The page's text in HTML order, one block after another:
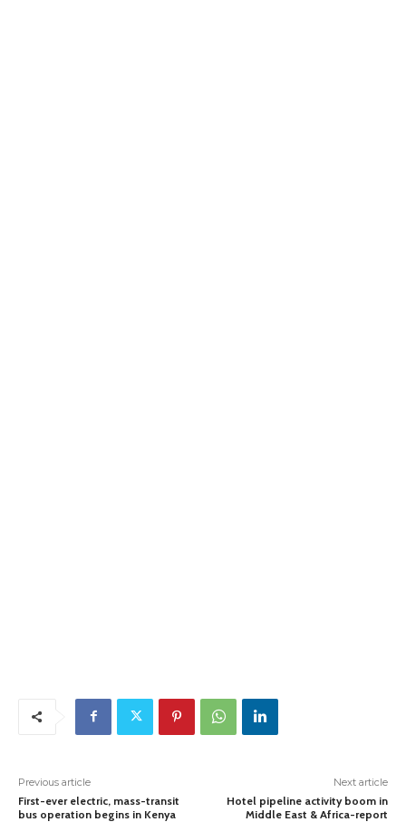
Previous article
First-ever electric, mass-transit
bus operation begins in Kenya
Next article
Hotel pipeline activity boom in
Middle East & Africa-report